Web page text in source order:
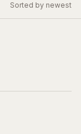
Sorted by newest